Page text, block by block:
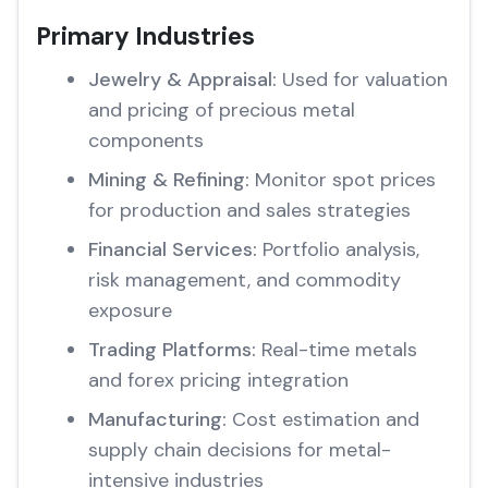
Primary Industries
Jewelry & Appraisal: Used for valuation
and pricing of precious metal
components
Mining & Refining: Monitor spot prices
for production and sales strategies
Financial Services: Portfolio analysis,
risk management, and commodity
exposure
Trading Platforms: Real-time metals
and forex pricing integration
Manufacturing: Cost estimation and
supply chain decisions for metal-
intensive industries